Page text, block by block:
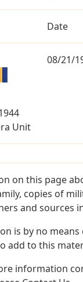
Date
08/21/
Unit
on this page
copies of
and sources
is by no
add to this
information